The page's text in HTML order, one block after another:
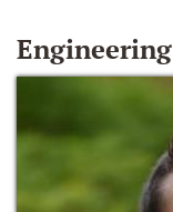
Engineering